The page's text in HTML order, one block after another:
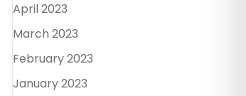
April 2023
March 2023
February 2023
January 2023